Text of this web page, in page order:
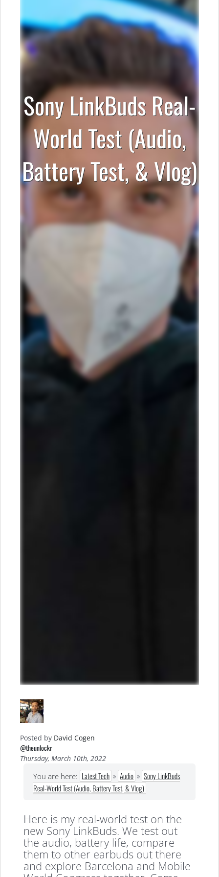
Sony LinkBuds Real-
World Test (Audio,
Battery Test, & Vlog)
Posted by David Cogen
@theunlockr
Thursday, March 10th, 2022
You are here: Latest Tech » Audio » Sony LinkBuds
Real-World Test (Audio, Battery Test, & Vlog)
Here is my real-world test on the
new Sony LinkBuds. We test out
the audio, battery life, compare
them to other earbuds out there
and explore Barcelona and Mobile